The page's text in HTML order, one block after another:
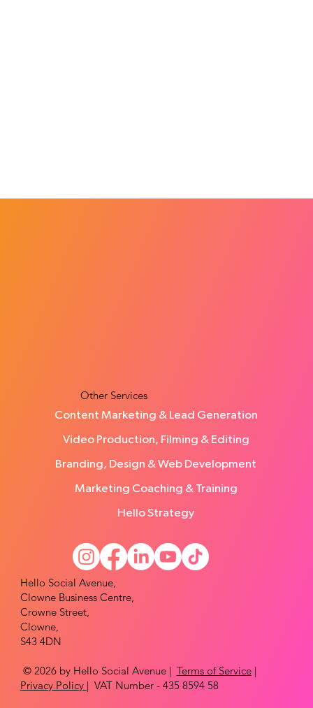
Other Services
Content Marketing & Lead Generation
Video Production, Filming & Editing
Branding, Design & Web Development
Marketing Coaching & Training
Hello Strategy
Hello Social Avenue,
Clowne Business Centre,
Crowne Street,
Clowne,
S43 4DN
© 2026 by Hello Social Avenue | Terms of Service|
Privacy Policy | VAT Number - 435 8594 58